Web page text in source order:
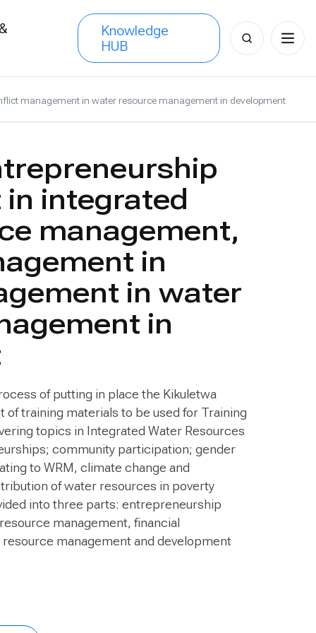
Knowledge
HUB
Search
for:
management in water resource management in development
integrated
management,
in
in water
in
of putting in place the Kikuletwa
training materials to be used for Training
topics in Integrated Water Resources
community participation; gender
to WRM, climate change and
of water resources in poverty
into three parts: entrepreneurship
management, financial
management and development